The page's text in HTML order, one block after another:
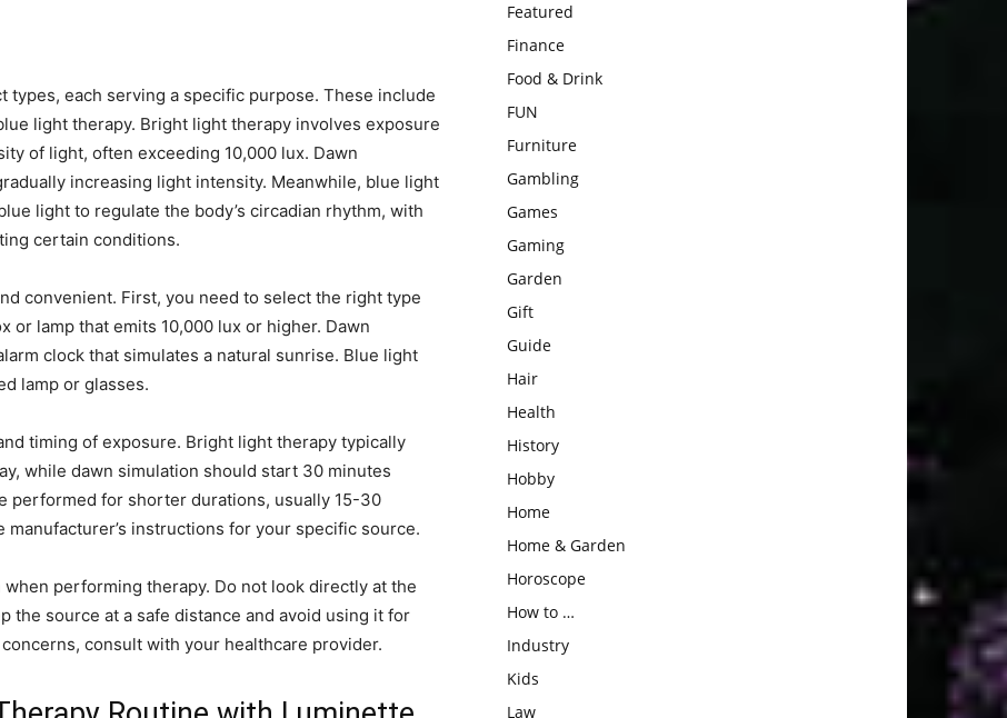
types, each serving a specific purpose. These include
light therapy. Bright light therapy involves exposure
of light, often exceeding 10,000 lux. Dawn
increasing light intensity. Meanwhile, blue light
light to regulate the body’s circadian rhythm, with
certain conditions.
convenient. First, you need to select the right type
lamp that emits 10,000 lux or higher. Dawn
clock that simulates a natural sunrise. Blue light
lamp or glasses.
timing of exposure. Bright light therapy typically
while dawn simulation should start 30 minutes
performed for shorter durations, usually 15-30
manufacturer’s instructions for your specific source.
performing therapy. Do not look directly at the
the source at a safe distance and avoid using it for
consult with your healthcare provider.
Featured
Finance
Food & Drink
FUN
Furniture
Gambling
Games
Gaming
Garden
Gift
Guide
Hair
Health
History
Hobby
Home
Home & Garden
Horoscope
How to …
Industry
Kids
Law